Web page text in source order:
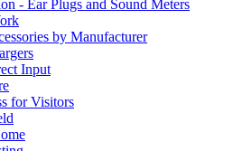
- Ear Plugs and Sound Meters
by Manufacturer
Input
for Visitors